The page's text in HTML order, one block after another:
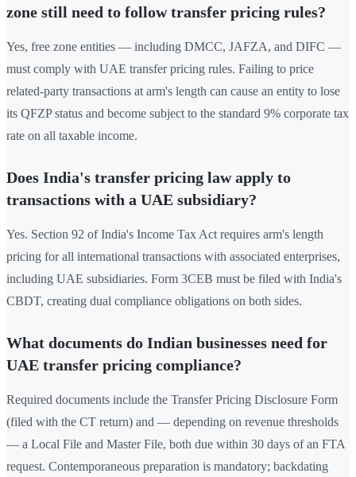
zone still need to follow transfer pricing rules?
Yes, free zone entities — including DMCC, JAFZA, and DIFC —
must comply with UAE transfer pricing rules. Failing to price
related-party transactions at arm's length can cause an entity to lose
its QFZP status and become subject to the standard 9% corporate tax
rate on all taxable income.
Does India's transfer pricing law apply to
transactions with a UAE subsidiary?
Yes. Section 92 of India's Income Tax Act requires arm's length
pricing for all international transactions with associated enterprises,
including UAE subsidiaries. Form 3CEB must be filed with India's
CBDT, creating dual compliance obligations on both sides.
What documents do Indian businesses need for
UAE transfer pricing compliance?
Required documents include the Transfer Pricing Disclosure Form
(filed with the CT return) and — depending on revenue thresholds
— a Local File and Master File, both due within 30 days of an FTA
request. Contemporaneous preparation is mandatory; backdating